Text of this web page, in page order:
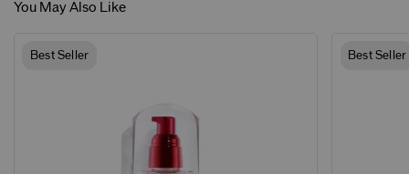
You May Also Like
Best Seller Best Seller